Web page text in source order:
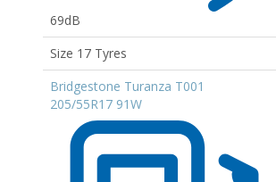
69dB
Size 17 Tyres
Bridgestone Turanza T001
205/55R17 91W